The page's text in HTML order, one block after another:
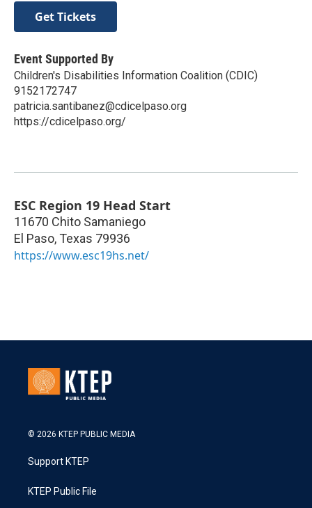
Get Tickets
Event Supported By
Children's Disabilities Information Coalition (CDIC)
9152172747
patricia.santibanez@cdicelpaso.org
https://cdicelpaso.org/
ESC Region 19 Head Start
11670 Chito Samaniego
El Paso, Texas 79936
https://www.esc19hs.net/
© 2026 KTEP PUBLIC MEDIA
Support KTEP
KTEP Public File